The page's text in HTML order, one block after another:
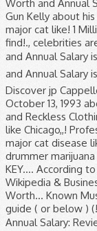
Worth and Annual
Gun Kelly about
major cat like! 1
find!., celebrities
and Annual Salary is
and Annual Salary
Discover jp
October 13, 1993
and Reckless
like Chicago,,!
major cat disease
drummer
KEY.... According to
Wikipedia &
Worth... Known
guide ( or below )
Annual Salary: